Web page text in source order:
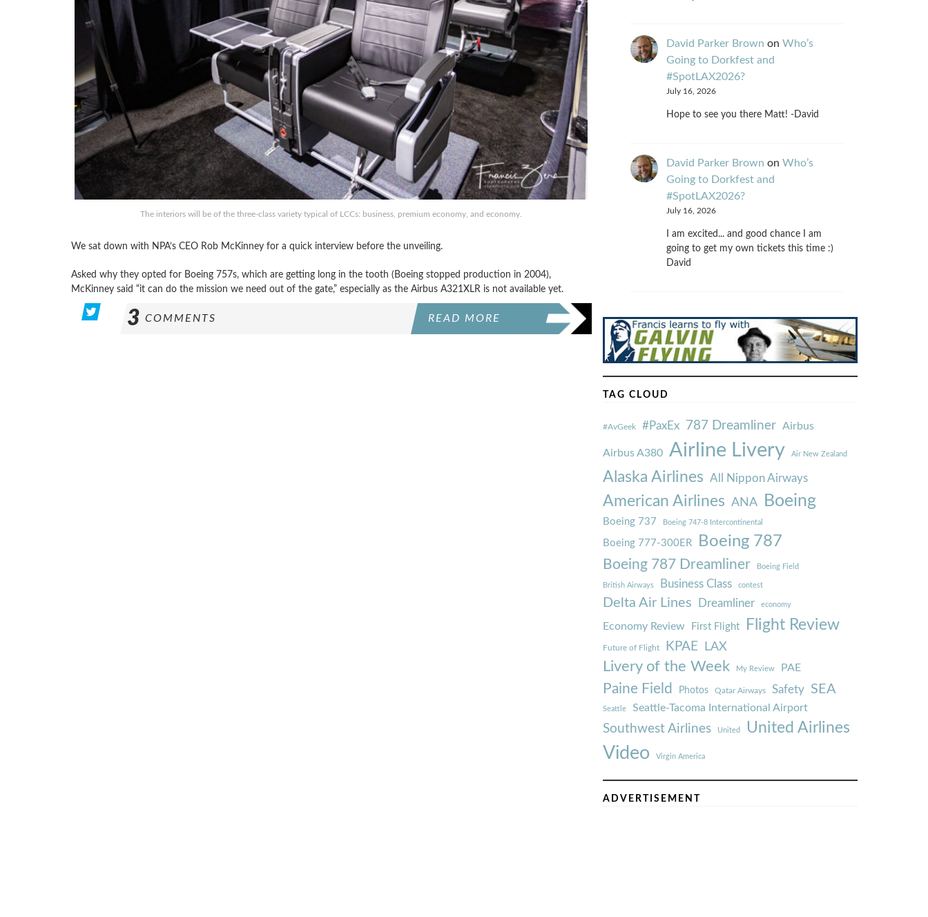
The interiors will be of the three-class variety typical of LCCs: business, premium economy, and economy.
We sat down with NPA’s CEO Rob McKinney for a quick interview before the unveiling.
Asked why they opted for Boeing 757s, which are getting long in the tooth (Boeing stopped production in 2004),
McKinney said “it can do the mission we need out of the gate,” especially as the Airbus A321XLR is not available yet.
3 COMMENTS READ MORE
David Parker Brown on Who’s
Going to Dorkfest and
#SpotLAX2026?
July 16, 2026
Hope to see you there Matt! -David
David Parker Brown on Who’s
Going to Dorkfest and
#SpotLAX2026?
July 16, 2026
I am excited... and good chance I am
going to get my own tickets this time :)
David
TAG CLOUD
#AvGeek #PaxEx 787 Dreamliner Airbus
Airbus A380 Airline Livery Air New Zealand
Alaska Airlines All Nippon Airways
American Airlines ANA Boeing
Boeing 737 Boeing 747-8 Intercontinental
Boeing 777-300ER Boeing 787
Boeing 787 Dreamliner Boeing Field
British Airways Business Class contest
Delta Air Lines Dreamliner economy
Economy Review First Flight Flight Review
Future of Flight KPAE LAX
Livery of the Week My Review PAE
Paine Field Photos Qatar Airways Safety SEA
Seattle Seattle-Tacoma International Airport
Southwest Airlines United United Airlines
Video Virgin America
ADVERTISEMENT